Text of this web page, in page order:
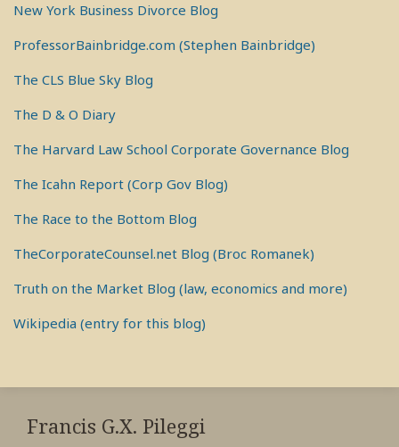
New York Business Divorce Blog
ProfessorBainbridge.com (Stephen Bainbridge)
The CLS Blue Sky Blog
The D & O Diary
The Harvard Law School Corporate Governance Blog
The Icahn Report (Corp Gov Blog)
The Race to the Bottom Blog
TheCorporateCounsel.net Blog (Broc Romanek)
Truth on the Market Blog (law, economics and more)
Wikipedia (entry for this blog)
Francis G.X. Pileggi
RSS
View
My
View
My
View
My